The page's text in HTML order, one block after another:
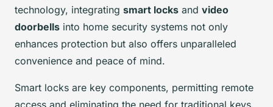
technology, integrating smart locks and video
doorbells into home security systems not only
enhances protection but also offers unparalleled
convenience and peace of mind.
Smart locks are key components, permitting remote